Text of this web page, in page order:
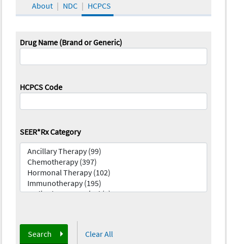
About NDC HCPCS
Drug Name (Brand or Generic)
HCPCS Code
SEER*Rx Category
Search Clear All